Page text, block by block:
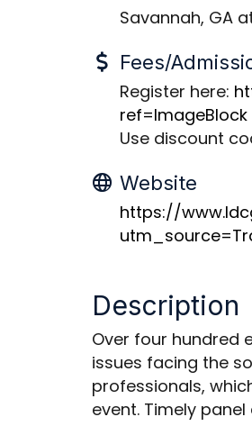
Savannah, GA
Fees/
Register here:
ref=ImageBlock
Use discount
Website
https://
Description
Over four hundred
issues facing the
professionals,
event. Timely